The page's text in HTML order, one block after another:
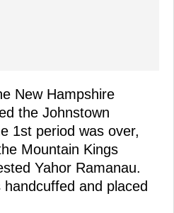
New Hampshire
the Johnstown
1st period was over,
Mountain Kings
Yahor Ramanau.
and placed